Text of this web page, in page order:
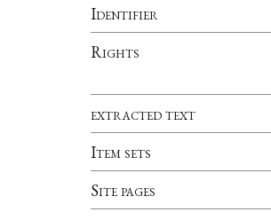
Identifier
Rights
extracted text
Item sets
Site pages